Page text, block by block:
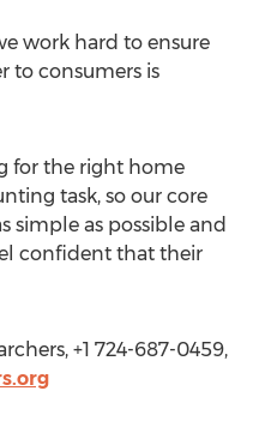
work hard to ensure
to consumers is
for the right home
task, so our core
simple as possible and
confident that their
+1 724-687-0459,